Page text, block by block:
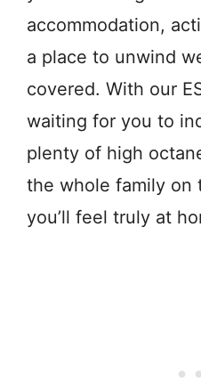
accommodation,
a place to unwind
covered. With our
waiting for you to
plenty of high
the whole family on
you’ll feel truly at